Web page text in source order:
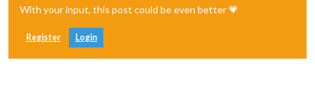
With your input, this post could be even better 💗
Register Login